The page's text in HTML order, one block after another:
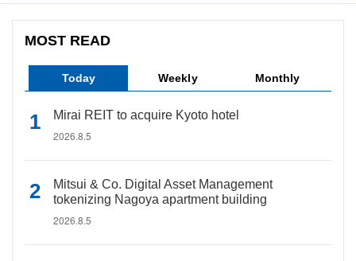
MOST READ
Today Weekly Monthly
Mirai REIT to acquire Kyoto hotel
2026.8.5
Mitsui & Co. Digital Asset Management
tokenizing Nagoya apartment building
2026.8.5